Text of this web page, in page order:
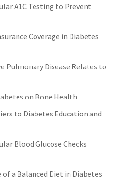
A1C Testing to Prevent
Coverage in Diabetes
Pulmonary Disease Relates to
on Bone Health
to Diabetes Education and
Blood Glucose Checks
a Balanced Diet in Diabetes